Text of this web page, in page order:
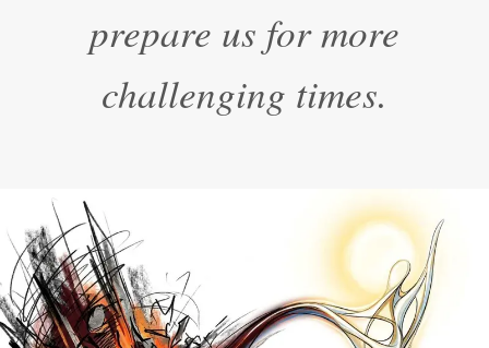
prepare us for more
challenging times.